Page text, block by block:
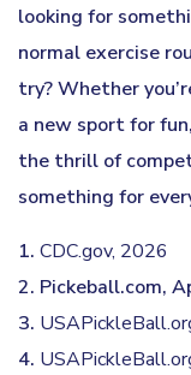
looking for
normal exercise
try? Whether
a new sport for
the thrill of
something for
1. CDC.gov, 2026
2. Pickeball.com,
3.
4.